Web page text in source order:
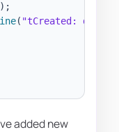
) ;
( "tCreated:
added new